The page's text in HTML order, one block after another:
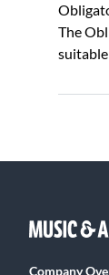
The
Company